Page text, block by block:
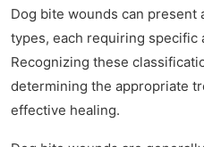
Dog bite wounds can present
types, each requiring specific
Recognizing these
determining the appropriate
effective healing.